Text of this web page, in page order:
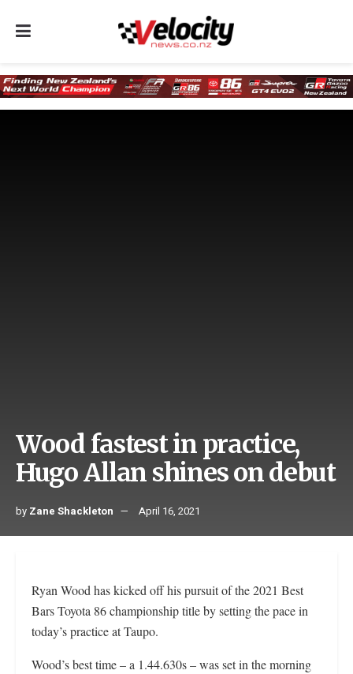
Wood fastest in practice,
Hugo Allan shines on debut
by Zane Shackleton April 16, 2021
Ryan Wood has kicked off his pursuit of the 2021 Best
Bars Toyota 86 championship title by setting the pace in
today’s practice at Taupo.
Wood’s best time – a 1.44.630s – was set in the morning